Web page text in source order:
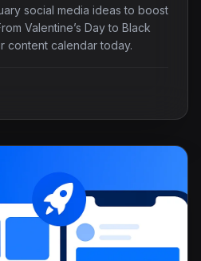
social media ideas to boost
Valentine’s Day to Black
content calendar today.